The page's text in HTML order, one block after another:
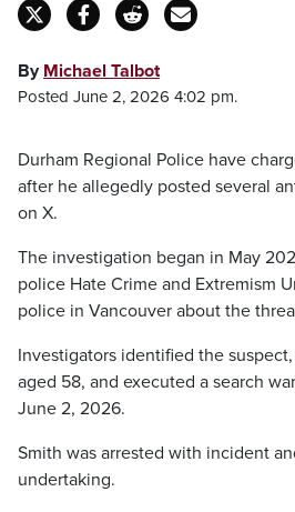
By Michael Talbot
Posted June 2, 2026 4:02 pm.
Durham Regional Police have
after he allegedly posted several
on X.
The investigation began in May
police Hate Crime and Extremism
police in Vancouver about the
Investigators identified the
aged 58, and executed a search
June 2, 2026.
Smith was arrested with incident
undertaking.